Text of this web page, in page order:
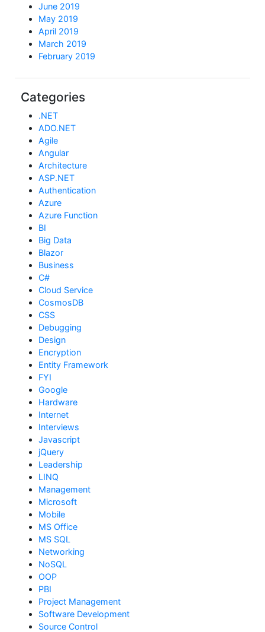
June 2019
May 2019
April 2019
March 2019
February 2019
Categories
.NET
ADO.NET
Agile
Angular
Architecture
ASP.NET
Authentication
Azure
Azure Function
BI
Big Data
Blazor
Business
C#
Cloud Service
CosmosDB
CSS
Debugging
Design
Encryption
Entity Framework
FYI
Google
Hardware
Internet
Interviews
Javascript
jQuery
Leadership
LINQ
Management
Microsoft
Mobile
MS Office
MS SQL
Networking
NoSQL
OOP
PBI
Project Management
Software Development
Source Control